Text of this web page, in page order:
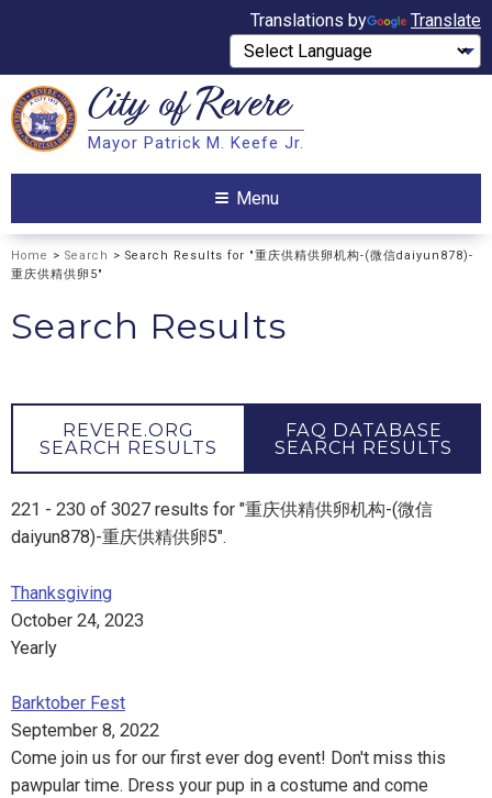
Translations by Translate
Search City ofRevere
Mayor Patrick M. Keefe Jr.
Menu
Home > Search > Search Results for "重庆供精供卵机构-(微信daiyun878)-
重庆供精供卵5"
Search Results
REVERE.ORG
SEARCH RESULTS
FAQ DATABASE
SEARCH RESULTS
221 - 230 of 3027 results for "重庆供精供卵机构-(微信
daiyun878)-重庆供精供卵5".
Thanksgiving
October 24, 2023
Yearly
Barktober Fest
September 8, 2022
Come join us for our first ever dog event! Don't miss this
pawpular time. Dress your pup in a costume and come